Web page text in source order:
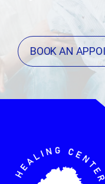
BOOK AN